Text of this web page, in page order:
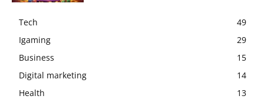
Tech
49
Igaming
29
Business
15
Digital marketing
14
Health
13